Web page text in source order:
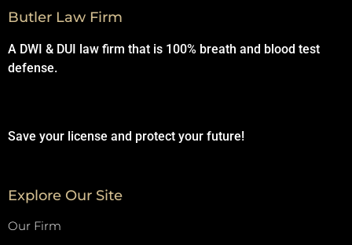
Butler Law Firm
A DWI & DUI law firm that is 100% breath and blood test
defense.
Save your license and protect your future!
Explore Our Site
Our Firm